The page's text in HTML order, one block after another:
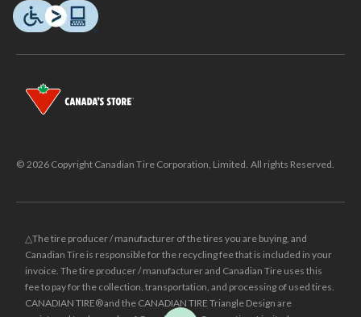
© 2026 Copyright Canadian Tire Corporation, Limited. All rights Reserved.
△The tire producer / manufacturer of the tires you are buying, and
Canadian Tire is responsible for the recycling fee that is included in your
invoice. The tire producer / manufacturer and Canadian Tire uses this
fee to pay for the collection, transportation, and processing of used tires.
CANADIAN TIRE® and the CANADIAN TIRE Triangle Design are